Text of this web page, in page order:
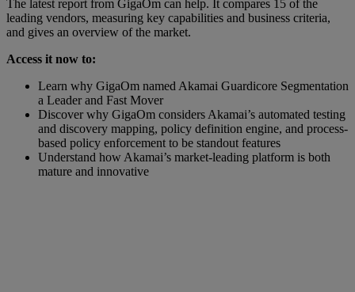
The latest report from GigaOm can help. It compares 15 of the
leading vendors, measuring key capabilities and business criteria,
and gives an overview of the market.
Access it now to:
Learn why GigaOm named Akamai Guardicore Segmentation
a Leader and Fast Mover
Discover why GigaOm considers Akamai’s automated testing
and discovery mapping, policy definition engine, and process-
based policy enforcement to be standout features
Understand how Akamai’s market-leading platform is both
mature and innovative